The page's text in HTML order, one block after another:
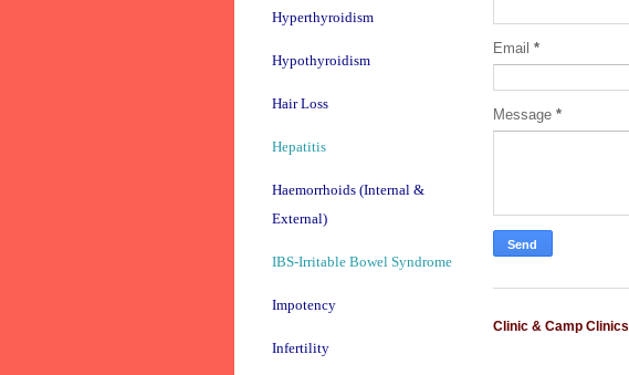
Email *
Message *
Clinic & Camp Clinics
Hyperthyroidism
Hypothyroidism
Hair Loss
Hepatitis
Haemorrhoids (Internal &
External)
IBS-Irritable Bowel Syndrome
Impotency
Infertility